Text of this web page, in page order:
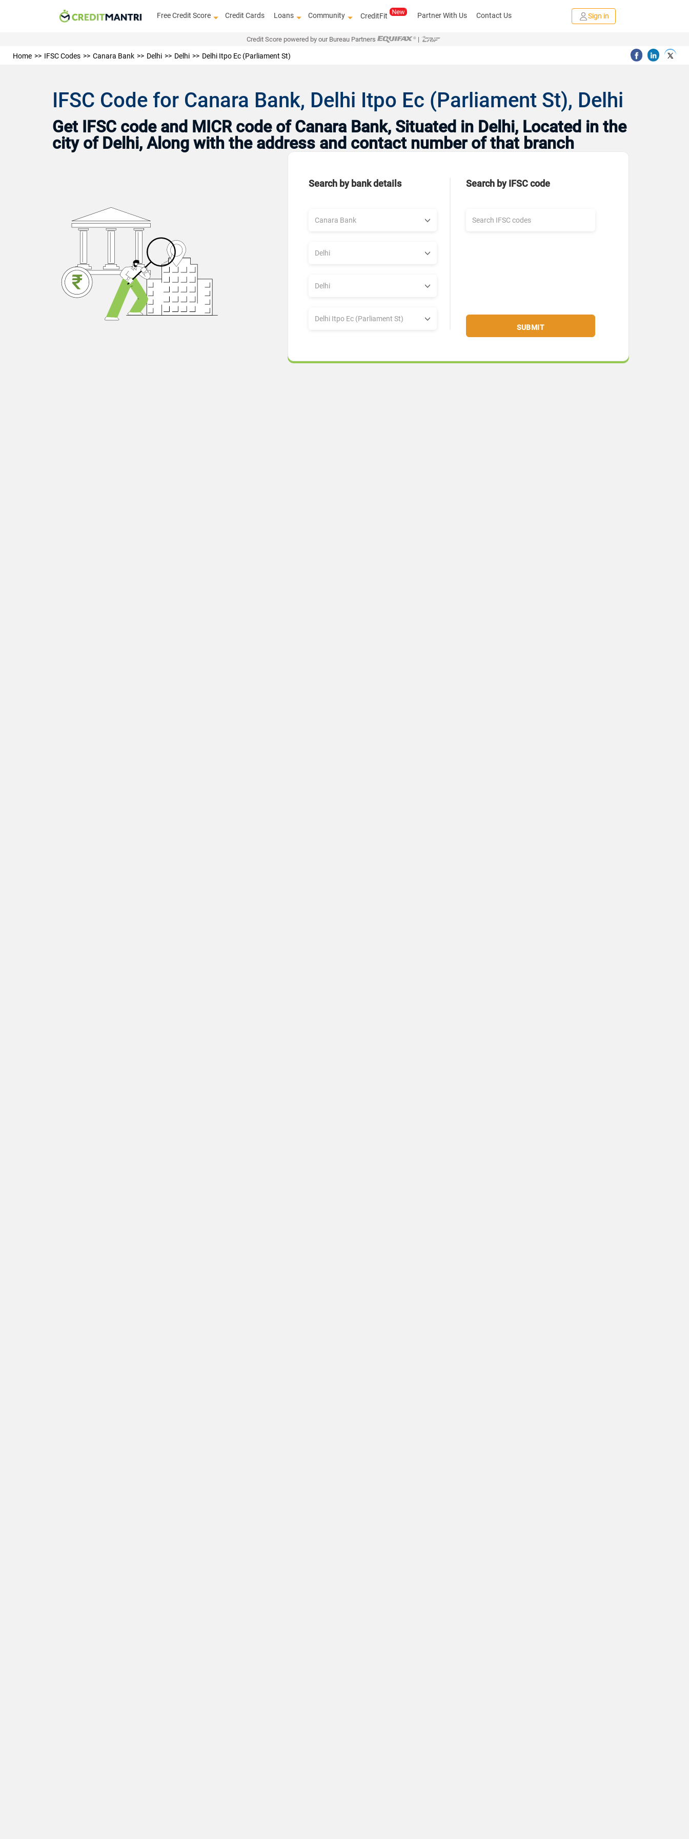
Free Credit Score Credit Cards Loans Community CreditFit Partner With Us Contact Us Sign in
Credit Score powered by our Bureau Partners |
Home IFSC Codes Canara Bank Delhi Delhi Delhi Itpo Ec (Parliament St)
IFSC Code for Canara Bank, Delhi Itpo Ec (Parliament St), Delhi
Get IFSC code and MICR code of Canara Bank, Situated in Delhi, Located in the
city of Delhi, Along with the address and contact number of that branch
Search by bank details Search by IFSC code
SUBMIT